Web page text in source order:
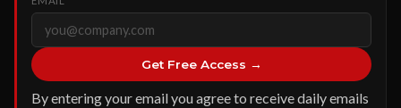
Get Free Access →
By entering your email you agree to receive daily emails